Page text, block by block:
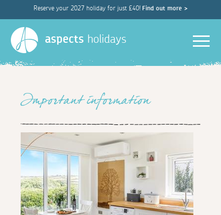
Reserve your 2027 holiday for just £40! Find out more >
aspects holidays
Important information